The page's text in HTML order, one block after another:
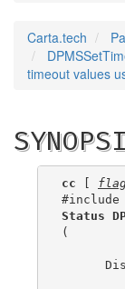
Carta.tech
timeout values
cc [
Status
(